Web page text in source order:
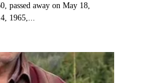
passed away on May 18,
1965,...